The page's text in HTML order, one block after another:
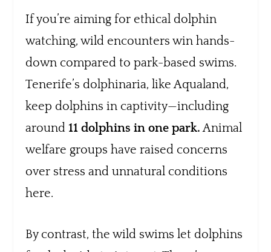
If you’re aiming for ethical dolphin
watching, wild encounters win hands-
down compared to park-based swims.
Tenerife’s dolphinaria, like Aqualand,
keep dolphins in captivity—including
around 11 dolphins in one park.Animal
welfare groups have raised concerns
over stress and unnatural conditions
here.
By contrast, the wild swims let dolphins